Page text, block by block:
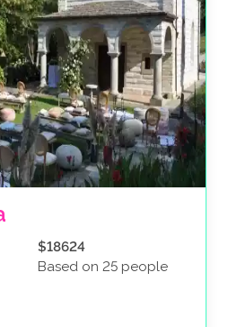
$18624
Based on 25 people